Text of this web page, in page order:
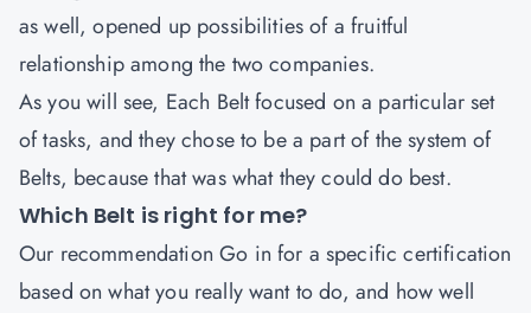
as well, opened up possibilities of a fruitful
relationship among the two companies.
As you will see, Each Belt focused on a particular set
of tasks, and they chose to be a part of the system of
Belts, because that was what they could do best.
Which Belt is right for me?
Our recommendation Go in for a specific certification
based on what you really want to do, and how well